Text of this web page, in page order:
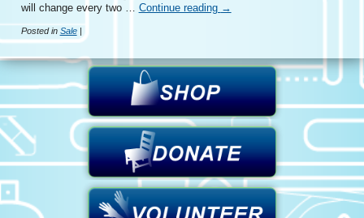
will change every two … Continue reading →
Posted in Sale|